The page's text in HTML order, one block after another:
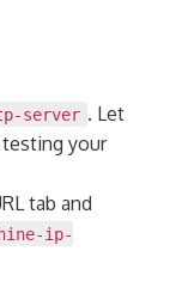
server . Let
testing your
tab and
ip-